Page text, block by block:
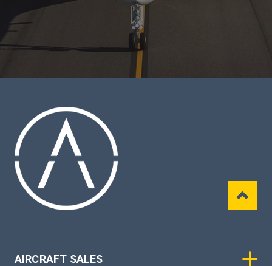
AIRCRAFT SALES